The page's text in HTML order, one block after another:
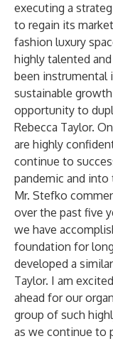
executing a
to regain its
fashion luxury
highly talented
been instrumental
sustainable
opportunity to
Rebecca Taylor.
are highly
continue to
pandemic and into
Mr. Stefko
over the past five
we have
foundation for
developed a
Taylor. I am
ahead for our
group of such
as we continue to